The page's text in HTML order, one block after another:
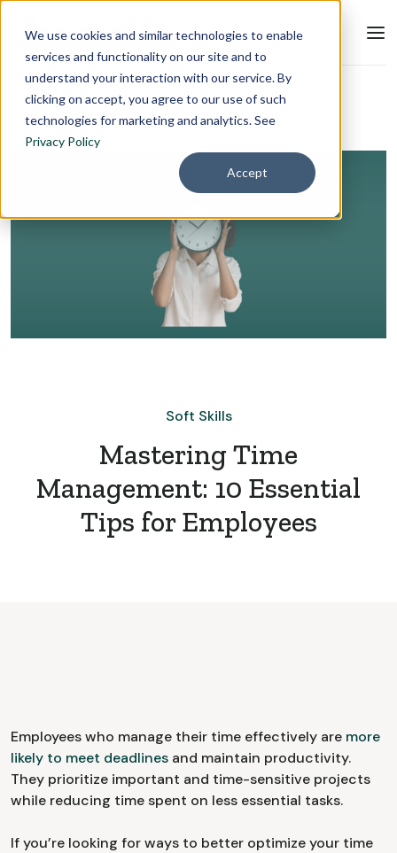
We use cookies and similar technologies to enable
services and functionality on our site and to
understand your interaction with our service. By
clicking on accept, you agree to our use of such
technologies for marketing and analytics. See
Privacy Policy
Accept
Blog Soft Skills
Soft Skills
Mastering Time
Management: 10 Essential
Tips for Employees
Employees who manage their time effectively are more
likely to meet deadlines and maintain productivity.
They prioritize important and time-sensitive projects
while reducing time spent on less essential tasks.
If you’re looking for ways to better optimize your time